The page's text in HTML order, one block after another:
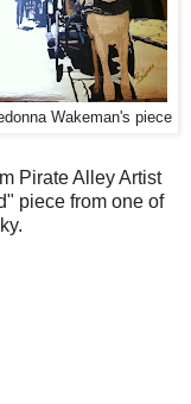
Wakeman's piece
Pirate Alley Artist
piece from one of